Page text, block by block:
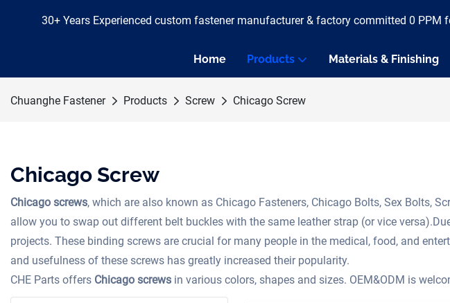
30+ Years Experienced custom fastener manufacturer & factory committed 0 PPM
Home Products Materials & Finishing
Chuanghe Fastener Products Screw Chicago Screw
Chicago Screw
Chicago screws, which are also known as Chicago Fasteners, Chicago Bolts, Sex Bolts,
allow you to swap out different belt buckles with the same leather strap (or vice
projects. These binding screws are crucial for many people in the medical, food, and
and usefulness of these screws has greatly increased their popularity.
CHE Parts offers Chicago screws in various colors, shapes and sizes. OEM&ODM is